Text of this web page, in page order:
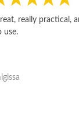
really practical,
use.